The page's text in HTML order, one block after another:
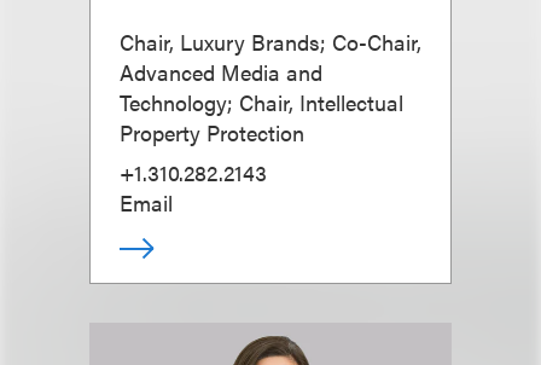
Chair, Luxury Brands; Co-Chair,
Advanced Media and
Technology; Chair, Intellectual
Property Protection
+1.310.282.2143
Email